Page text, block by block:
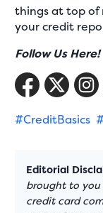
things at top of
your credit
Follow Us Here!
#CreditBasics
Editorial
brought to you
credit card